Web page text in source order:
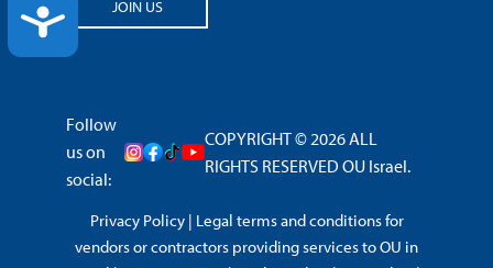
ACCESSIBILITY
JOIN US
Follow
us on
social:
COPYRIGHT © 2026 ALL
RIGHTS RESERVED OU Israel.
Privacy Policy| Legal terms and conditions for
vendors or contractors providing services to OU in